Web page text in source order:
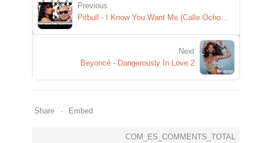
Previous
Next
Beyoncé - Dangerously In Love 2
Share Embed
COM_ES_COMMENTS_TOTAL